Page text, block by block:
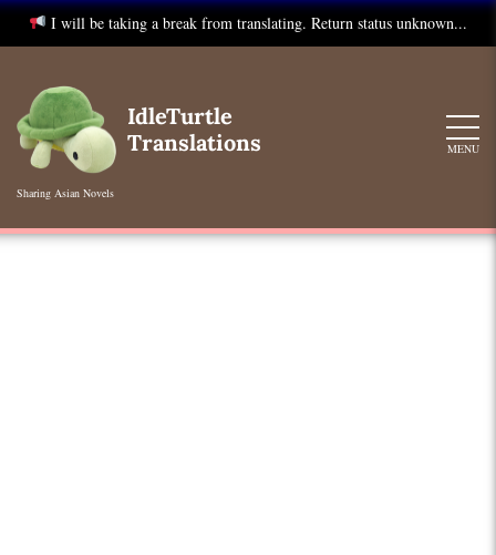
I will be taking a break from translating. Return status unknown...
content
IdleTurtle
Translations
Sharing Asian Novels
MENU